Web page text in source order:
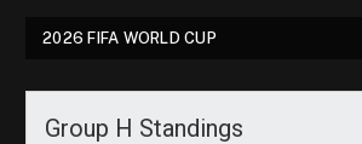
2026 FIFA WORLD CUP
Group H Standings